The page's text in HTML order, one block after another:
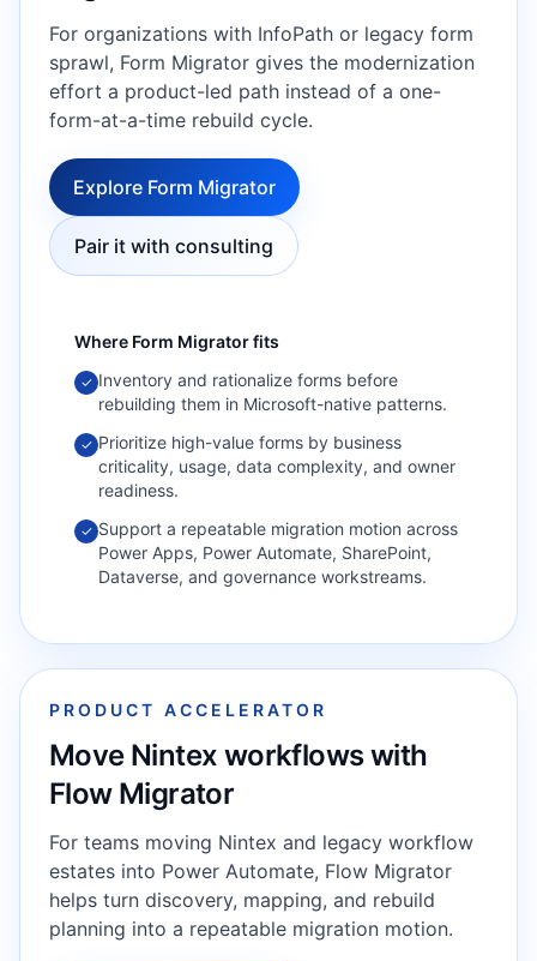
For organizations with InfoPath or legacy form
sprawl, Form Migrator gives the modernization
effort a product-led path instead of a one-
form-at-a-time rebuild cycle.
Explore Form Migrator
Pair it with consulting
Where Form Migratorfits
✓ Inventory and rationalize forms before
rebuilding them in Microsoft-native patterns.
✓ Prioritize high-value forms by business
criticality, usage, data complexity, and owner
readiness.
✓ Support a repeatable migration motion across
Power Apps, Power Automate, SharePoint,
Dataverse, and governance workstreams.
PRODUCT ACCELERATOR
Move Nintex workflows with
Flow Migrator
For teams moving Nintex and legacy workflow
estates into Power Automate, Flow Migrator
helps turn discovery, mapping, and rebuild
planning into a repeatable migration motion.